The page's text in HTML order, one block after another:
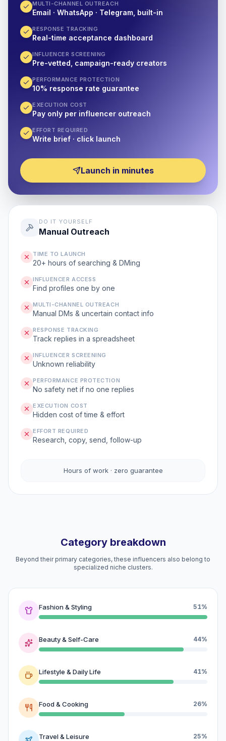
MULTI-CHANNEL OUTREACH
Email · WhatsApp · Telegram, built-in
RESPONSE TRACKING
Real-time acceptance dashboard
INFLUENCER SCREENING
Pre-vetted, campaign-ready creators
PERFORMANCE PROTECTION
10% response rate guarantee
EXECUTION COST
Pay only per influencer outreach
EFFORT REQUIRED
Write brief · click launch
Launch in minutes
DO IT YOURSELF
Manual Outreach
TIME TO LAUNCH
20+ hours of searching & DMing
INFLUENCER ACCESS
Find profiles one by one
MULTI-CHANNEL OUTREACH
Manual DMs & uncertain contact info
RESPONSE TRACKING
Track replies in a spreadsheet
INFLUENCER SCREENING
Unknown reliability
PERFORMANCE PROTECTION
No safety net if no one replies
EXECUTION COST
Hidden cost of time & effort
EFFORT REQUIRED
Research, copy, send, follow-up
Hours of work · zero guarantee
Category breakdown
Beyond their primary categories, these influencers also belong to
specialized niche clusters.
Fashion & Styling 51%
Beauty & Self-Care 44%
Lifestyle & Daily Life 41%
Food & Cooking 26%
Travel & Leisure 25%